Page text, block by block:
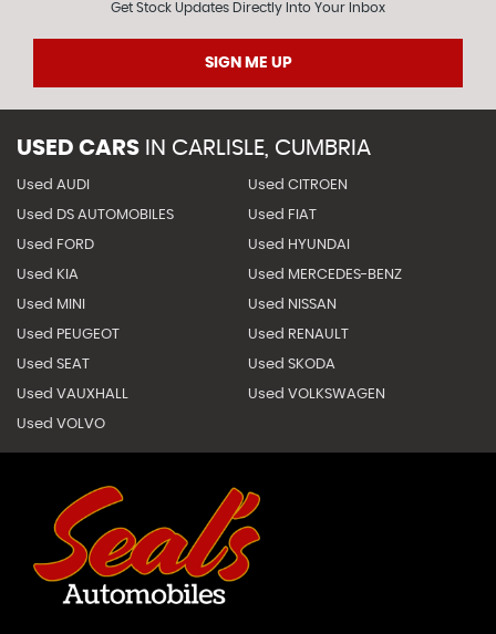
Get Stock Updates Directly Into Your Inbox
SIGN ME UP
USED CARS IN CARLISLE, CUMBRIA
Used AUDI Used CITROEN
Used DS AUTOMOBILES Used FIAT
Used FORD Used HYUNDAI
Used KIA Used MERCEDES-BENZ
Used MINI Used NISSAN
Used PEUGEOT Used RENAULT
Used SEAT Used SKODA
Used VAUXHALL Used VOLKSWAGEN
Used VOLVO